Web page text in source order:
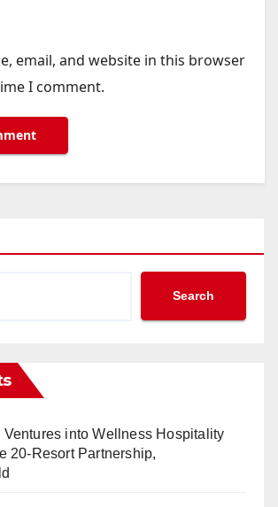
email, and website in this browser
I comment.
Search
Ventures into Wellness Hospitality
20-Resort Partnership,